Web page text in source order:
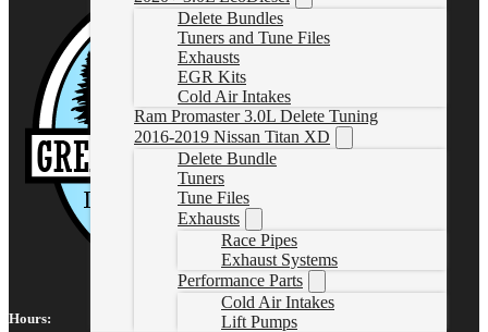
Delete Bundles
Tuners and Tune Files
Exhausts
EGR Kits
Cold Air Intakes
Ram Promaster 3.0L Delete Tuning
2016-2019 Nissan Titan XD
Delete Bundle
Tuners
Tune Files
Exhausts
Race Pipes
Exhaust Systems
Performance Parts
Cold Air Intakes
Lift Pumps
Hours: